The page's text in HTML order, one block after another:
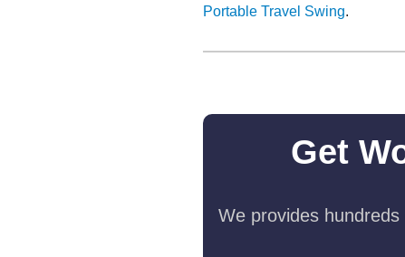
Portable Travel Swing​.
Get
We provides